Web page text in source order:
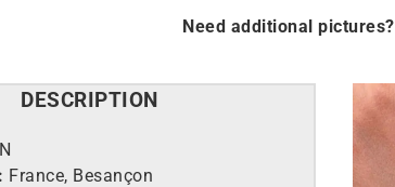
Need additional pictures?
DESCRIPTION
France, Besançon